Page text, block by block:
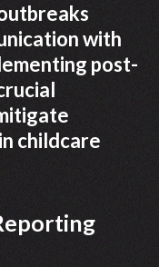
with
post-
childcare